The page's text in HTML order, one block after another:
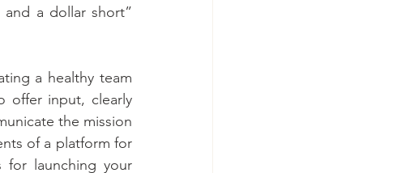
and a dollar short”
a healthy team
offer input, clearly
the mission
of a platform for
for launching your